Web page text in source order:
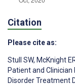
Citation
Please cite as:
Stull SW, McKnight
Patient and
Disorder Treatment